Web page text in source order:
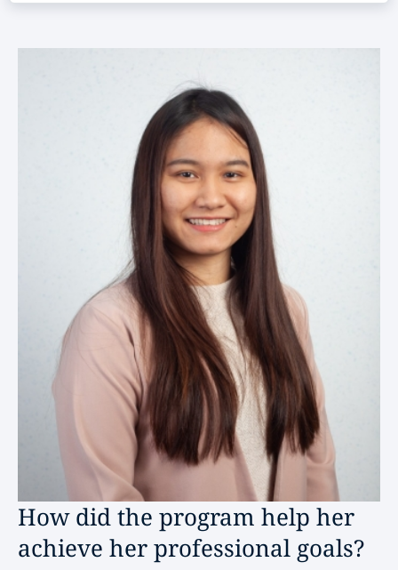
How did the program help her
achieve her professional goals?